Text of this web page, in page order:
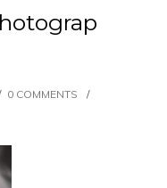
0 COMMENTS
/